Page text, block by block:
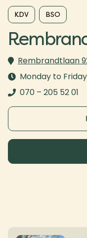
KDV BSO
Rembrandtlaan
Monday to
070 – 205 52 01